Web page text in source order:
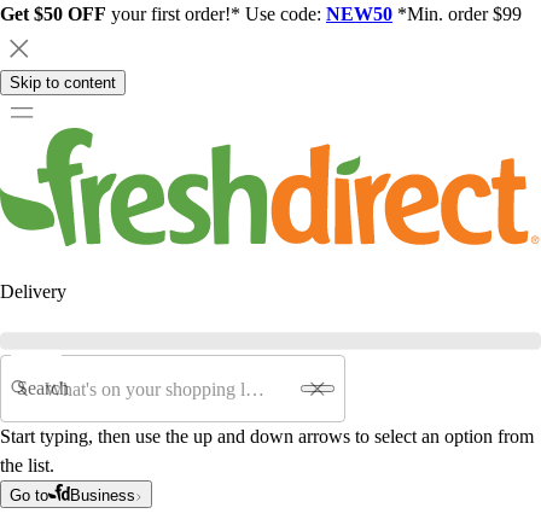
Get $50 OFF your first order!* Use code: NEW50 *Min. order $99
Skip to content
Delivery
Search
Start typing, then use the up and down arrows to select an option from
the list.
Go to Business